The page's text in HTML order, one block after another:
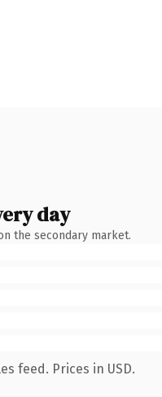
day
the secondary market.
feed. Prices in USD.